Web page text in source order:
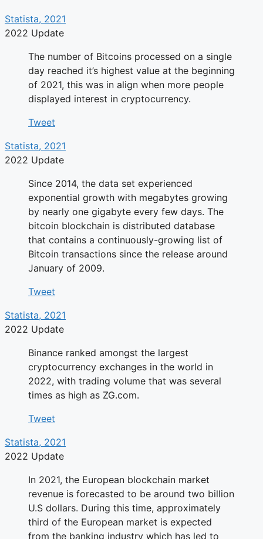
Statista, 2021
2022 Update
The number of Bitcoins processed on a single
day reached it’s highest value at the beginning
of 2021, this was in align when more people
displayed interest in cryptocurrency.
Tweet
Statista, 2021
2022 Update
Since 2014, the data set experienced
exponential growth with megabytes growing
by nearly one gigabyte every few days. The
bitcoin blockchain is distributed database
that contains a continuously-growing list of
Bitcoin transactions since the release around
January of 2009.
Tweet
Statista, 2021
2022 Update
Binance ranked amongst the largest
cryptocurrency exchanges in the world in
2022, with trading volume that was several
times as high as ZG.com.
Tweet
Statista, 2021
2022 Update
In 2021, the European blockchain market
revenue is forecasted to be around two billion
U.S dollars. During this time, approximately
third of the European market is expected
from the banking industry which has led to